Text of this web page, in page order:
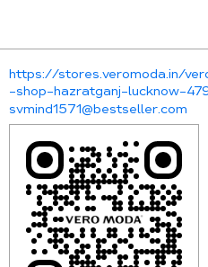
https://stores.veromoda.in/
-shop-hazratganj-lucknow-
svmind1571@bestseller.com